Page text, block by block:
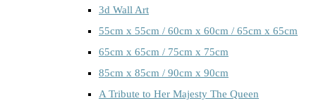
3d Wall Art
55cm x 55cm / 60cm x 60cm / 65cm x 65cm
65cm x 65cm / 75cm x 75cm
85cm x 85cm / 90cm x 90cm
A Tribute to Her Majesty The Queen